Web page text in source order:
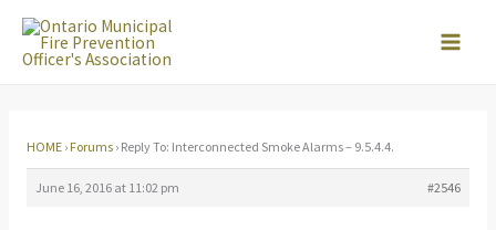
Skip
HOME › Forums › Reply To: Interconnected Smoke Alarms – 9.5.4.4.
June 16, 2016 at 11:02 pm #2546